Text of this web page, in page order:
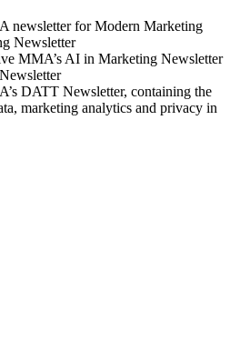
newsletter for Modern Marketing
Newsletter
MMA’s AI in Marketing Newsletter
DATT Newsletter, containing the
marketing analytics and privacy in